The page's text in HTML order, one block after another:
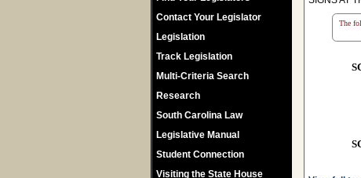
Contact Your Legislator
Legislation
Track Legislation
Multi-Criteria Search
Research
South Carolina Law
Legislative Manual
Student Connection
Visiting the State House
The